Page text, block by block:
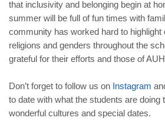
that inclusivity and belonging begin at
summer will be full of fun times with
community has worked hard to highlight
religions and genders throughout the
grateful for their efforts and those of
Don’t forget to follow us on Instagram
to date with what the students are doing
wonderful cultures and special dates.